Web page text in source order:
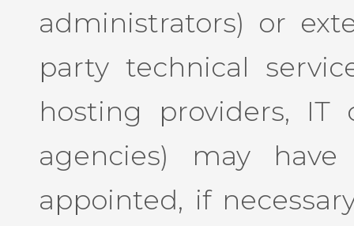
administrators) or
party technical
hosting providers, IT
agencies) may
appointed, if